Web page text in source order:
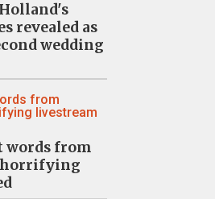
revealed as
wedding
words from
horrifying